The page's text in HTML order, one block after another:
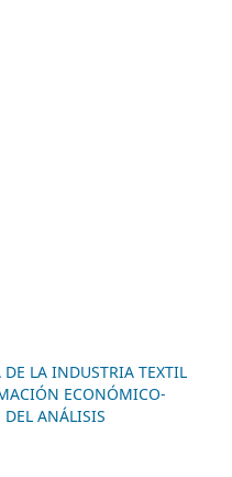
LA INDUSTRIA TEXTIL
ECONÓMICO-
ANÁLISIS